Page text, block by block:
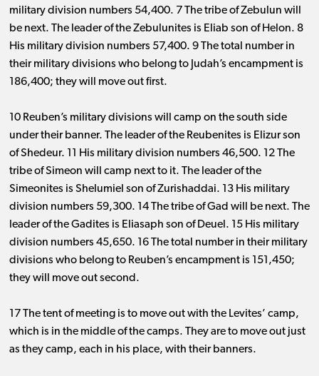
military division numbers 54,400. 7 The tribe of Zebulun will
be next. The leader of the Zebulunites is Eliab son of Helon. 8
His military division numbers 57,400. 9 The total number in
their military divisions who belong to Judah’s encampment is
186,400; they will move out first.
10 Reuben’s military divisions will camp on the south side
under their banner. The leader of the Reubenites is Elizur son
of Shedeur. 11 His military division numbers 46,500. 1 2 The
tribe of Simeon will camp next to it. The leader of the
Simeonites is Shelumiel son of Zurishaddai. 13 His military
division numbers 59,300. 1 4 The tribe of Gad will be next. The
leader of the Gadites is Eliasaph son of Deuel. 15 His military
division numbers 45,650. 1 6 The total number in their military
divisions who belong to Reuben’s encampment is 151 ,450;
they will move out second.
17 The tent of meeting is to move out with the Levites’ camp,
which is in the middle of the camps. They are to move out just
as they camp, each in his place, with their banners.